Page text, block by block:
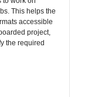
This helps the
accessible
project,
the required